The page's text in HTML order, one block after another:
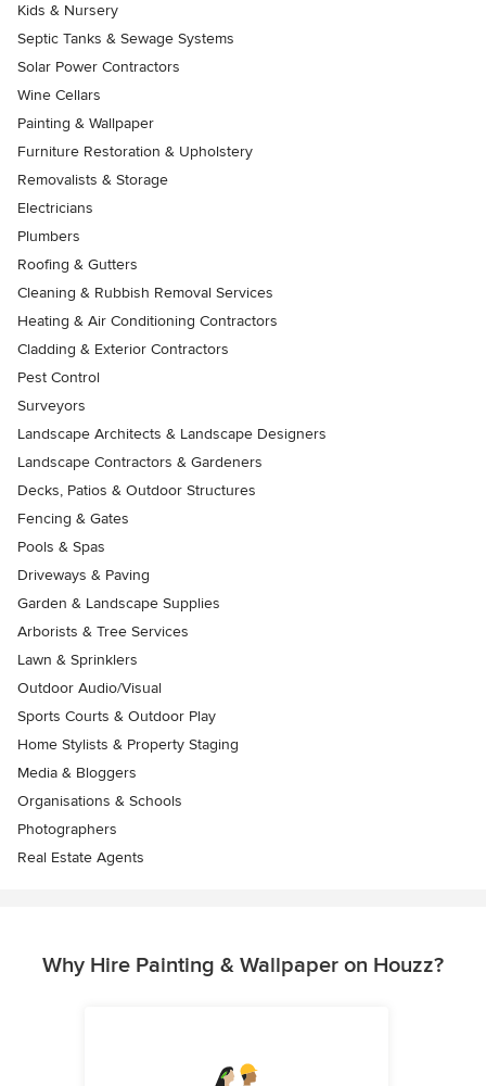
Kids & Nursery
Septic Tanks & Sewage Systems
Solar Power Contractors
Wine Cellars
Painting & Wallpaper
Furniture Restoration & Upholstery
Removalists & Storage
Electricians
Plumbers
Roofing & Gutters
Cleaning & Rubbish Removal Services
Heating & Air Conditioning Contractors
Cladding & Exterior Contractors
Pest Control
Surveyors
Landscape Architects & Landscape Designers
Landscape Contractors & Gardeners
Decks, Patios & Outdoor Structures
Fencing & Gates
Pools & Spas
Driveways & Paving
Garden & Landscape Supplies
Arborists & Tree Services
Lawn & Sprinklers
Outdoor Audio/Visual
Sports Courts & Outdoor Play
Home Stylists & Property Staging
Media & Bloggers
Organisations & Schools
Photographers
Real Estate Agents
Why Hire Painting & Wallpaper on Houzz?